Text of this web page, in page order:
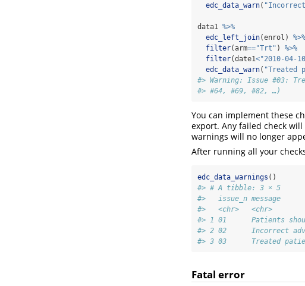
edc_data_warn(
data1 %>%
edc_left_join(enrol) %>%
filter(arm=="Trt" ) %>%
filter(date1<"2010-04-
edc_data_warn( "Treated
#> Warning: Issue #03:
#> #64, #69, #82, …)
You can implement these
export. Any failed check
warnings will no longer
After running all your
edc_data_warnings ()
#> # A tibble: 3 × 5
#>   issue_n
#>   <chr>   <chr>
#> 1 01      Patients
#> 2 02      Incorrect
#> 3 03      Treated
Fatal error